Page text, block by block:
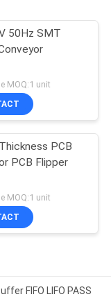
50Hz SMT
MOQ:1 unit
PCB
PCB Flipper
MOQ:1 unit
FIFO LIFO PASS